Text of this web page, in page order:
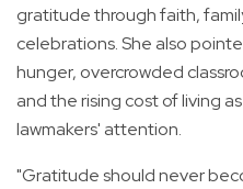
gratitude through faith,
celebrations. She also
hunger, overcrowded
and the rising cost of living
lawmakers' attention.
"Gratitude should never